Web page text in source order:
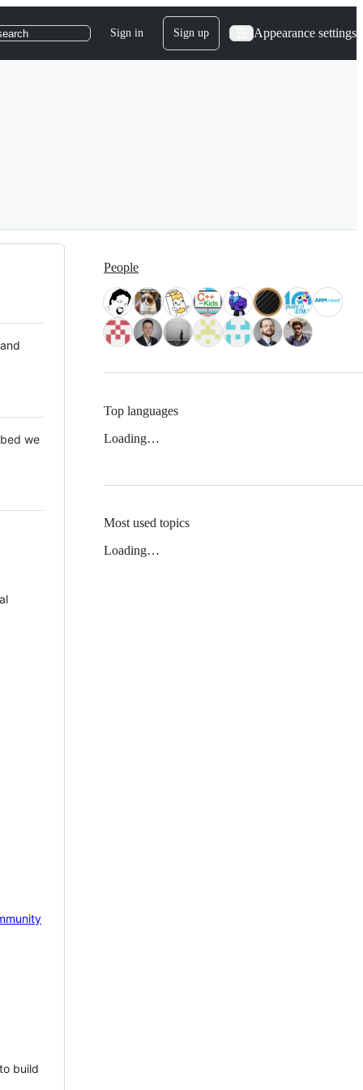
Sign in Sign up Appearance settings
we
build
People
Top languages
Loading…
Most used topics
Loading…